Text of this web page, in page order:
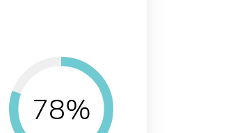
78%